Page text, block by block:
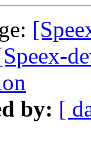
by: [